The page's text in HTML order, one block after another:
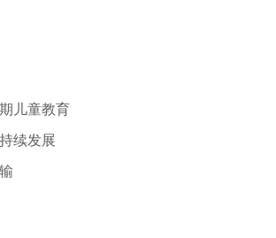
儿童教育
续发展